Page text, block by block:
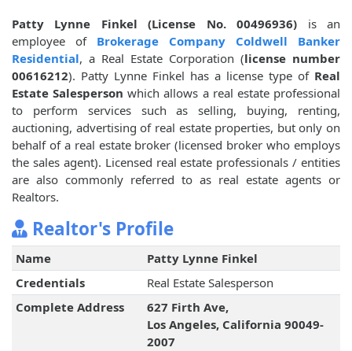
Patty Lynne Finkel (License No. 00496936) is an
employee of Brokerage Company Coldwell Banker
Residential, a Real Estate Corporation (license number
00616212). Patty Lynne Finkel has a license type of Real
Estate Salesperson which allows a real estate professional
to perform services such as selling, buying, renting,
auctioning, advertising of real estate properties, but only on
behalf of a real estate broker (licensed broker who employs
the sales agent). Licensed real estate professionals / entities
are also commonly referred to as real estate agents or
Realtors.
Realtor's Profile
Name
Patty Lynne Finkel
Credentials
Real Estate Salesperson
Complete Address
627 Firth Ave,
Los Angeles, California 90049-
2007